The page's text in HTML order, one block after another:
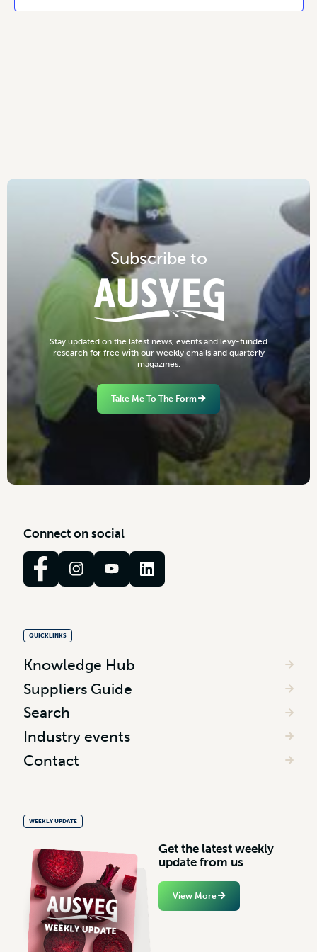
Subscribe to
Stay updated on the latest news events and levy-funded
research for free with our weekly emails and quarterly
magazines.
Take Me To The Form
Connect on social
QUICKLINKS
Knowledge Hub
Suppliers Guide
Search
Industry events
Contact
WEEKLY UPDATE
Get the latest weekly
update from us
View More